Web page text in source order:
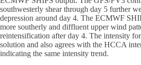
southwesterly shear through day 5 further
depression around day 4. The ECMWF
more southerly and diffluent upper wind
reintensification after day 4. The intensity
solution and also agrees with the HCCA
indicating the same intensity trend.